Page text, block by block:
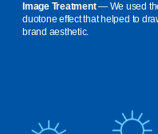
Image Treatment— We used
duotone effect that helped to
brand aesthetic.